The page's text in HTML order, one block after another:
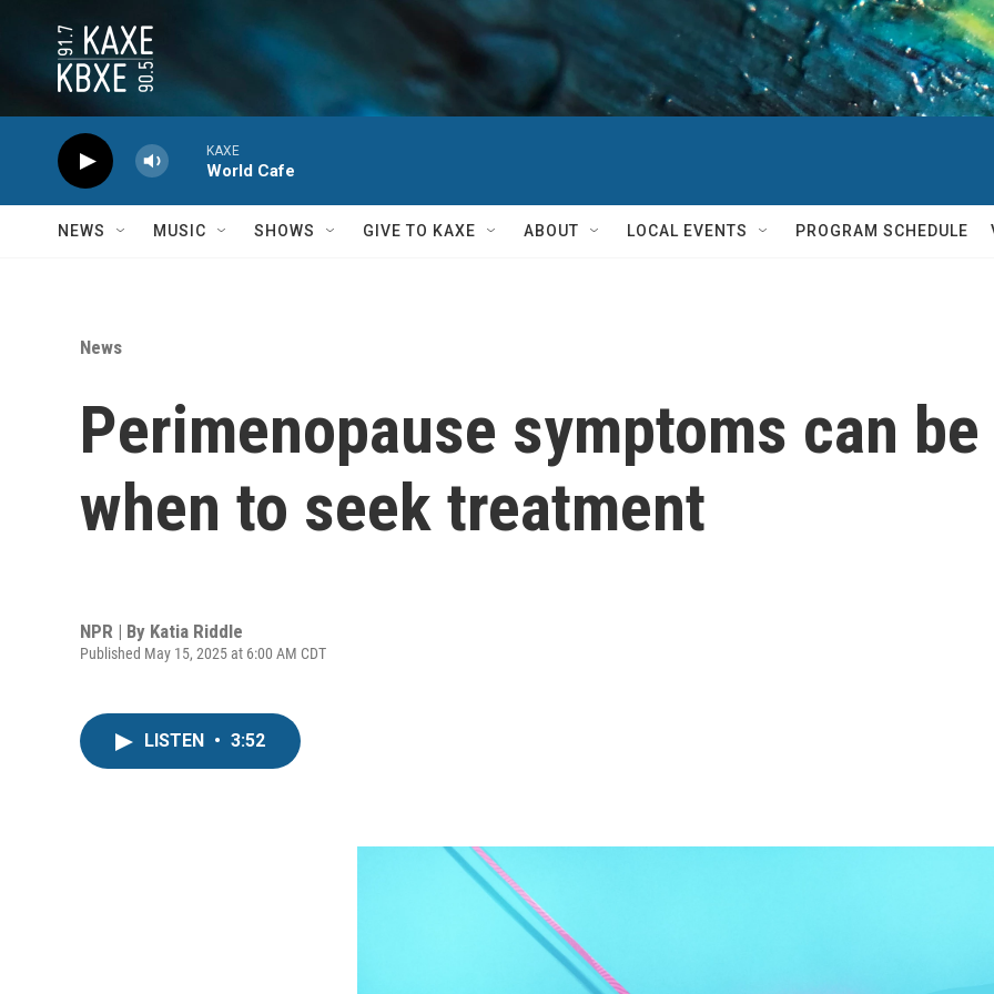
KAXE
World Cafe
NEWS MUSIC SHOWS GIVE TO KAXE ABOUT LOCAL EVENTS PROGRAM SCHEDULE
News
Perimenopause symptoms can
when to seek treatment
NPR | By Katia Riddle
Published May 15, 2025 at 6:00 AM CDT
LISTEN • 3:52